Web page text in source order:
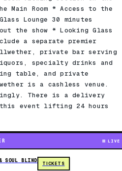
Main Room * Access to the
Lounge 30 minutes
the show * Looking Glass
a separate premier
private bar serving
specialty drinks and
table, and private
is a cashless venue.
There is a delivery
event lifting 24 hours
LIVE
SOUL BLIND
TICKETS